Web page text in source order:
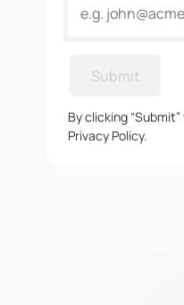
Submit
By clicking
Privacy Policy.